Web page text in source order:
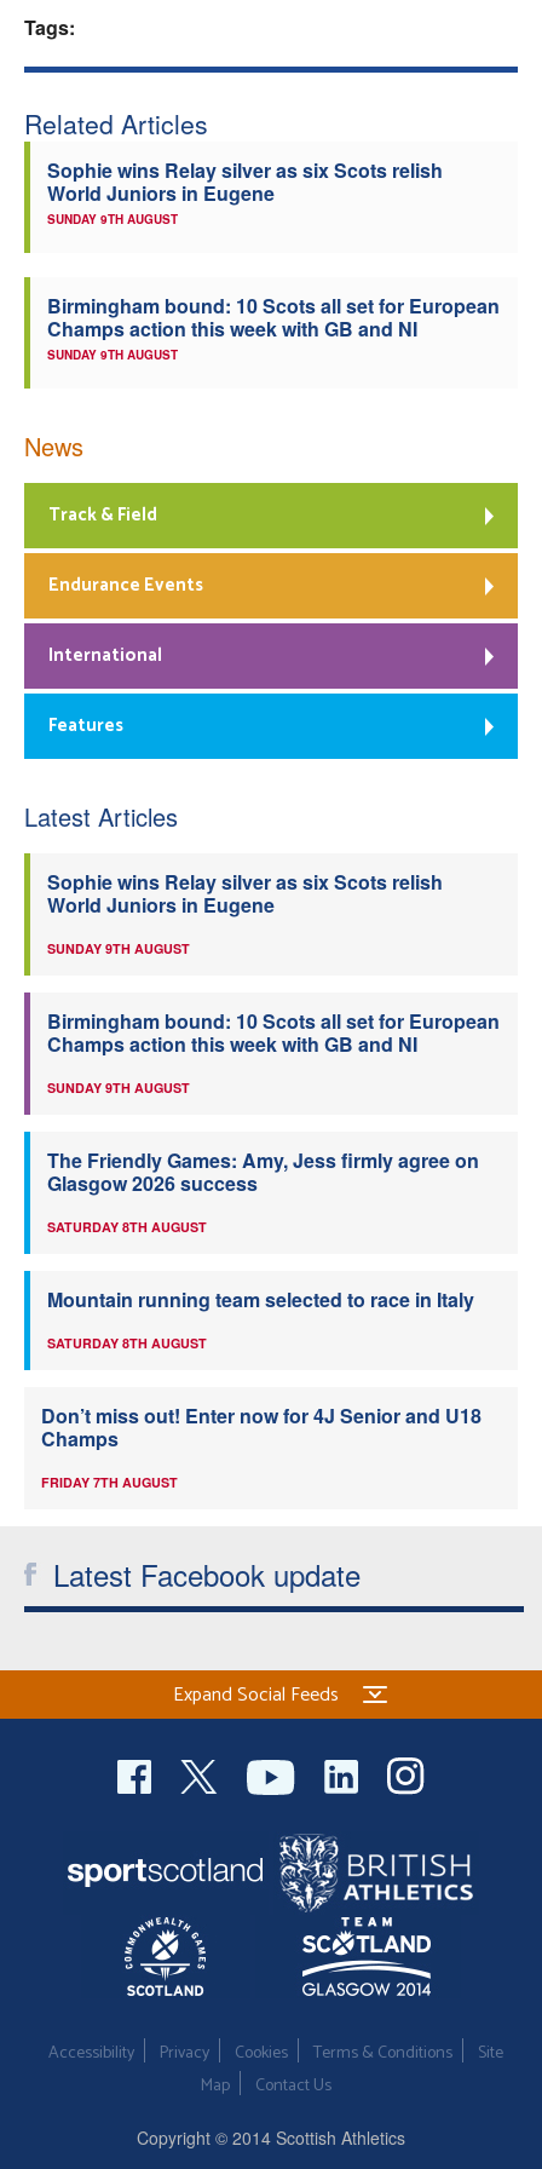
Officials
Tags:
Related Articles
Sophie wins Relay silver as six Scots relish
World Juniors in Eugene
SUNDAY 9TH AUGUST
Birmingham bound: 10 Scots all set for European
Champs action this week with GB and NI
SUNDAY 9TH AUGUST
News
Track & Field
Endurance Events
International
Features
Latest Articles
Sophie wins Relay silver as six Scots relish
World Juniors in Eugene
SUNDAY 9TH AUGUST
Birmingham bound: 10 Scots all set for European
Champs action this week with GB and NI
SUNDAY 9TH AUGUST
The Friendly Games: Amy, Jess firmly agree on
Glasgow 2026 success
SATURDAY 8TH AUGUST
Mountain running team selected to race in Italy
SATURDAY 8TH AUGUST
Don’t miss out! Enter now for 4J Senior and U18
Champs
FRIDAY 7TH AUGUST
Latest Facebook update
Expand Social Feeds
Accessibility Privacy Cookies Terms & Conditions
Site
Map
Contact Us
Copyright © 2014 Scottish Athletics